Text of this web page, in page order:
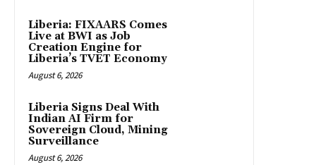
Liberia: FIXAARS Comes
Live at BWI as Job
Creation Engine for
Liberia’s TVET Economy
August 6, 2026
Liberia Signs Deal With
Indian AI Firm for
Sovereign Cloud, Mining
Surveillance
August 6, 2026